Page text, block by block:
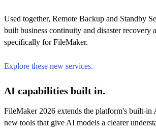
Used together, Remote Backup and Standby
built business continuity and disaster recovery
specifically for FileMaker.
Explore these new services.
AI capabilities built in.
FileMaker 2026 extends the platform's built-in
new tools that give AI models a clearer